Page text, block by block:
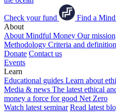
Check your fund
Find a
About
About Mindful Money Our
Methodology Criteria and
Donate Contact us
Events
Learn
Educational guides Learn about
Media & news The latest ethical
money a force for good Net Zero
Watch latest seminar Read latest